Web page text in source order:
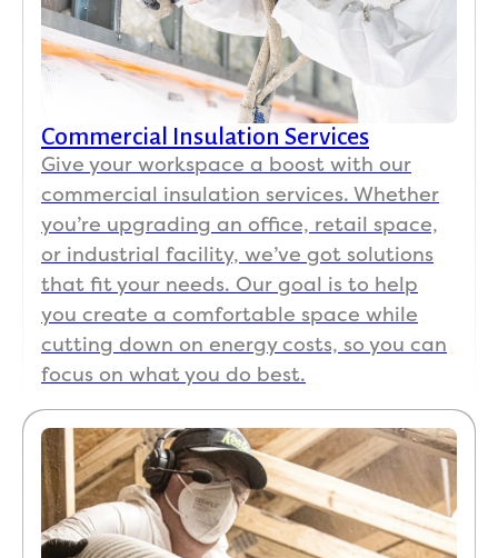
Commercial Insulation Services
Give your workspace a boost with our
commercial insulation services. Whether
you’re upgrading an office, retail space,
or industrial facility, we’ve got solutions
that fit your needs. Our goal is to help
you create a comfortable space while
cutting down on energy costs, so you can
focus on what you do best.